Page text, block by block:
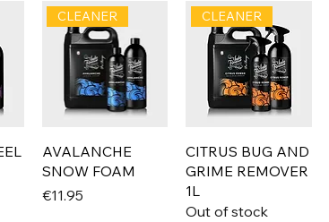
CLEANER
AVALANCHE
SNOW FOAM
Price
€11.95
CLEANER
CITRUS BUG AND
GRIME REMOVER
1L
Out of stock